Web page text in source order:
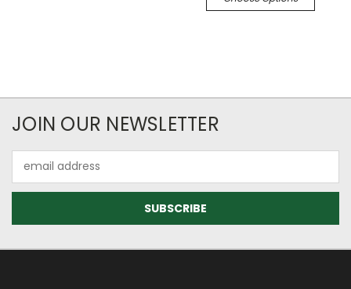
JOIN OUR NEWSLETTER
Address